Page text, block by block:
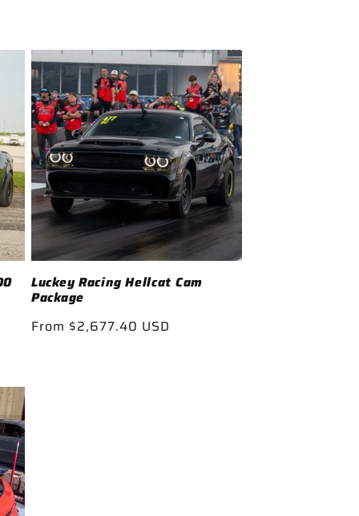
Luckey Racing Hellcat Cam
Package
Regular
From $2,677.40 USD